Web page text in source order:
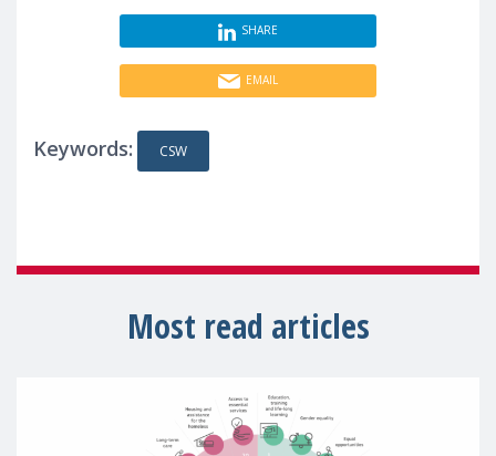
SHARE
EMAIL
Keywords: CSW
Most read articles